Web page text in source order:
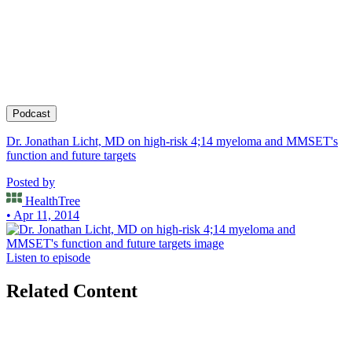
Podcast
Dr. Jonathan Licht, MD on high-risk 4;14 myeloma and MMSET's
function and future targets
Posted by
HealthTree
• Apr 11, 2014
Listen to episode
Related Content